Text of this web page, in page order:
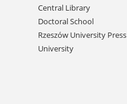
Central Library
Doctoral School
Rzeszów University Press
University